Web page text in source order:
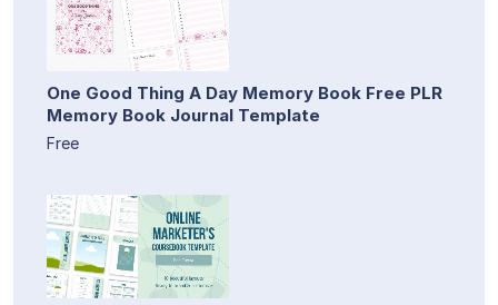
One Good Thing A Day Memory Book Free PLR
Memory Book Journal Template
Free